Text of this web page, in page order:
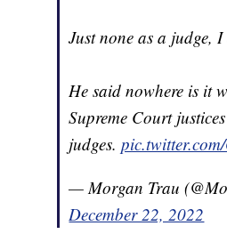
Just none as a judge, I
He said nowhere is it
Supreme Court
judges.
— Morgan Trau
December 22, 2022